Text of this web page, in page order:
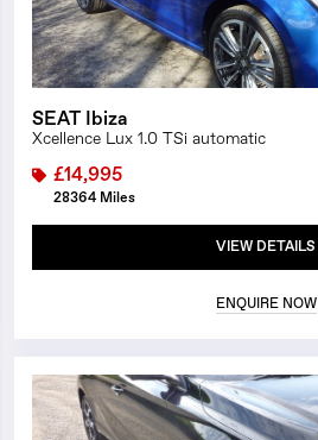
SEAT Ibiza
Xcellence Lux 1.0 TSi automatic
£14,995
28364 Miles
VIEW DETAILS
ENQUIRE NOW